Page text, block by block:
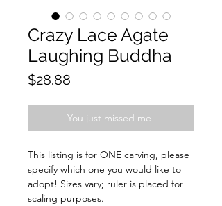
Crazy Lace Agate
Laughing Buddha
$28.88
You just missed me!
This listing is for ONE carving, please
specify which one you would like to
adopt! Sizes vary; ruler is placed for
scaling purposes.